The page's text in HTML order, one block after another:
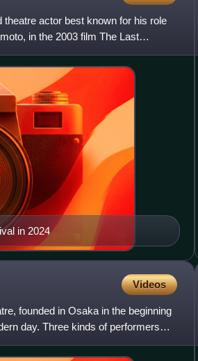
actor best known for his role
in the 2003 film The Last
in 2024
Videos
founded in Osaka in the beginning
day. Three kinds of performers